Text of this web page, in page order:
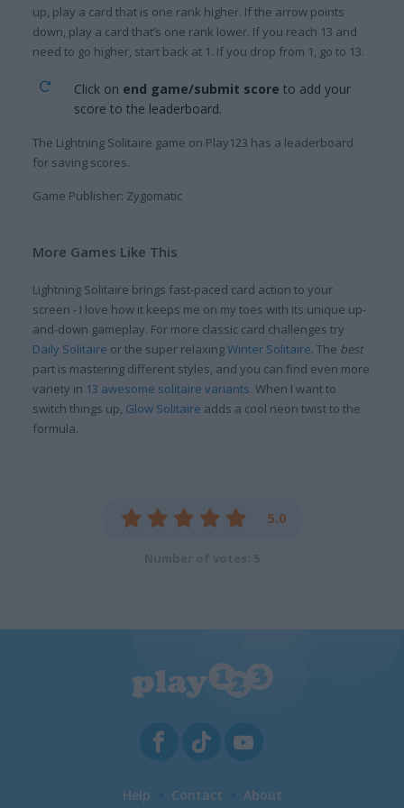
up, play a card that is one rank higher. If the arrow points
down, play a card that’s one rank lower. If you reach 13 and
need to go higher, start back at 1. If you drop from 1, go to 13.
Click on end game/submit score to add your
score to the leaderboard.
The Lightning Solitaire game on Play123 has a leaderboard
for saving scores.
Game Publisher: Zygomatic
More Games Like This
Lightning Solitaire brings fast-paced card action to your
screen - I love how it keeps me on my toes with its unique up-
and-down gameplay. For more classic card challenges try
Daily Solitaire or the super relaxingWinter Solitaire. The best
part is mastering different styles, and you can find even more
variety in 13 awesome solitaire variants. When I want to
switch things up, Glow Solitaire adds a cool neon twist to the
formula.
5.0
Help Contact About